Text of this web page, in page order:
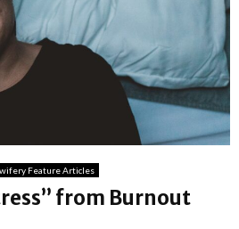
Feature Articles
from Burnout